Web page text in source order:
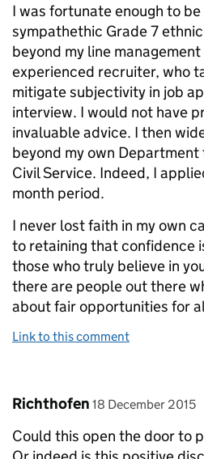
I was fortunate enough to
sympathethic Grade 7
beyond my line
experienced recruiter, who
mitigate subjectivity in job
interview. I would not have
invaluable advice. I then
beyond my own
Civil Service. Indeed, I
month period.
I never lost faith in my own
to retaining that confidence
those who truly believe in
there are people out there
about fair opportunities for
Link to this comment
Comment by
Richthofen posted on
18 December 2015
Could this open the door to